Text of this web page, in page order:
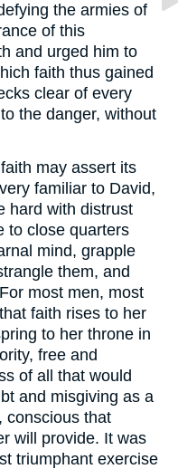
the armies of
of this
and urged him to
faith thus gained
clear of every
the danger, without
may assert its
familiar to David,
hard with distrust
to close quarters
mind, grapple
them, and
most men, most
faith rises to her
to her throne in
free and
of all that would
and misgiving as a
conscious that
will provide. It was
triumphant exercise